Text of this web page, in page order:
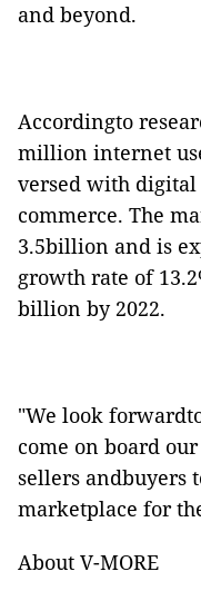
and beyond.
Accordingto
million internet
versed with digital
commerce. The
3.5billion and is
growth rate of
billion by 2022.
"We look
come on board
sellers andbuyers
marketplace for
About V-MORE